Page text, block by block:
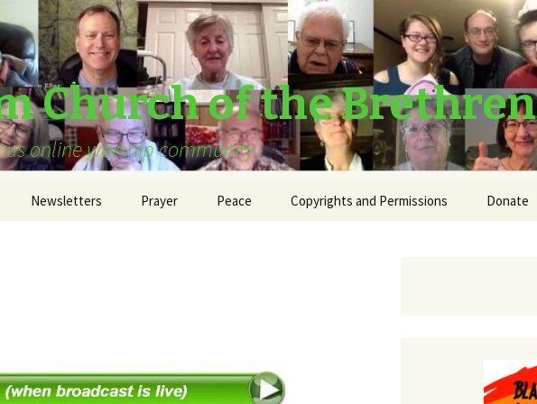
Church of the Brethren
online worship community
Newsletters Prayer Peace Copyrights and Permissions Donate